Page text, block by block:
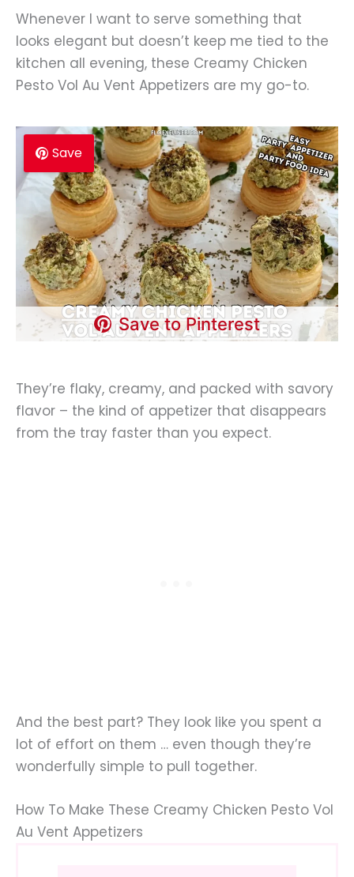
Whenever I want to serve something that
looks elegant but doesn’t keep me tied to the
kitchen all evening, these Creamy Chicken
Pesto Vol Au Vent Appetizers are my go-to.
Save
Save to Pinterest
They’re flaky, creamy, and packed with savory
flavor – the kind of appetizer that disappears
from the tray faster than you expect.
And the best part? They look like you spent a
lot of effort on them … even though they’re
wonderfully simple to pull together.
How To Make These Creamy Chicken Pesto Vol
Au Vent Appetizers